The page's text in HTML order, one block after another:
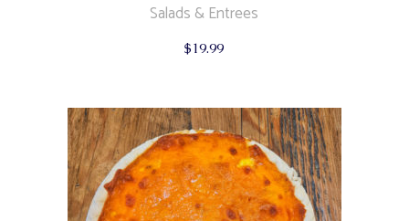
Salads & Entrees
$19.99